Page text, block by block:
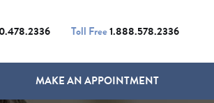
Toll Free1.888.578.2336
HAIR
MAKE AN APPOINTMENT